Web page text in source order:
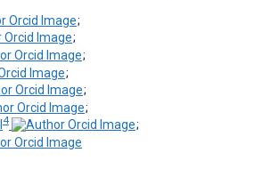
;
;
;
;
;
;
4
;